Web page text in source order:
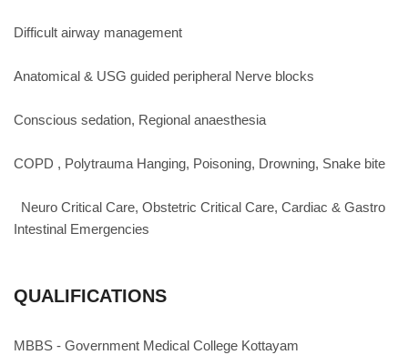
Difficult airway management
Anatomical & USG guided peripheral Nerve blocks
Conscious sedation, Regional anaesthesia
COPD , Polytrauma Hanging, Poisoning, Drowning, Snake bite
Neuro Critical Care, Obstetric Critical Care, Cardiac & Gastro
Intestinal Emergencies
QUALIFICATIONS
MBBS - Government Medical College Kottayam